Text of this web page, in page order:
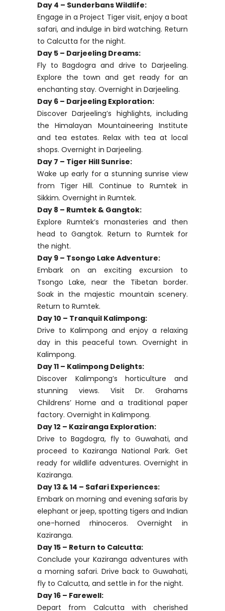
Day 4 – Sunderbans Wildlife:
Engage in a Project Tiger visit, enjoy a boat
safari, and indulge in bird watching. Return
to Calcutta for the night.
Day 5 – Darjeeling Dreams:
Fly to Bagdogra and drive to Darjeeling.
Explore the town and get ready for an
enchanting stay. Overnight in Darjeeling.
Day 6 – Darjeeling Exploration:
Discover Darjeeling’s highlights, including
the Himalayan Mountaineering Institute
and tea estates. Relax with tea at local
shops. Overnight in Darjeeling.
Day 7 – Tiger Hill Sunrise:
Wake up early for a stunning sunrise view
from Tiger Hill. Continue to Rumtek in
Sikkim. Overnight in Rumtek.
Day 8 – Rumtek & Gangtok:
Explore Rumtek’s monasteries and then
head to Gangtok. Return to Rumtek for
the night.
Day 9 – Tsongo Lake Adventure:
Embark on an exciting excursion to
Tsongo Lake, near the Tibetan border.
Soak in the majestic mountain scenery.
Return to Rumtek.
Day 10 – Tranquil Kalimpong:
Drive to Kalimpong and enjoy a relaxing
day in this peaceful town. Overnight in
Kalimpong.
Day 11 – Kalimpong Delights:
Discover Kalimpong’s horticulture and
stunning views. Visit Dr. Grahams
Childrens’ Home and a traditional paper
factory. Overnight in Kalimpong.
Day 12 – Kaziranga Exploration:
Drive to Bagdogra, fly to Guwahati, and
proceed to Kaziranga National Park. Get
ready for wildlife adventures. Overnight in
Kaziranga.
Day 13 & 14 – Safari Experiences:
Embark on morning and evening safaris by
elephant or jeep, spotting tigers and Indian
one-horned rhinoceros. Overnight in
Kaziranga.
Day 15 – Return to Calcutta:
Conclude your Kaziranga adventures with
a morning safari. Drive back to Guwahati,
fly to Calcutta, and settle in for the night.
Day 16 – Farewell:
Depart from Calcutta with cherished